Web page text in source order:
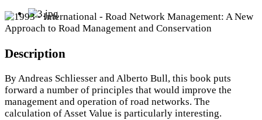
Description
By Andreas Schliesser and Alberto Bull, this book puts
forward a number of principles that would improve the
management and operation of road networks. The
calculation of Asset Value is particularly interesting.